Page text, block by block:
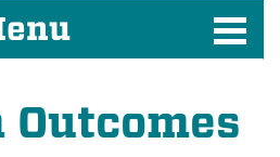
Outcomes